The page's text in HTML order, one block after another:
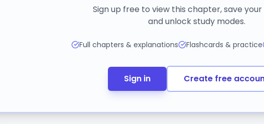
Sign up free to view this chapter, save
and unlock study modes.
Full chapters & explanations Flashcards & practice
Sign in Create free